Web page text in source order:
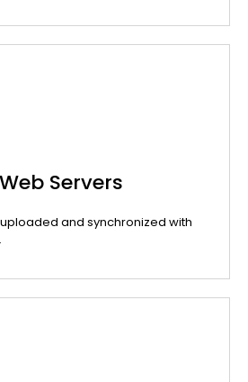
Servers
and synchronized with